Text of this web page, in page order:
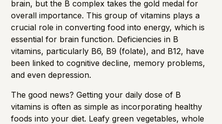
brain, but the B complex takes the gold medal for
overall importance. This group of vitamins plays a
crucial role in converting food into energy, which is
essential for brain function. Deficiencies in B
vitamins, particularly B6, B9 (folate), and B12, have
been linked to cognitive decline, memory problems,
and even depression.
The good news? Getting your daily dose of B
vitamins is often as simple as incorporating healthy
foods into your diet. Leafy green vegetables, whole